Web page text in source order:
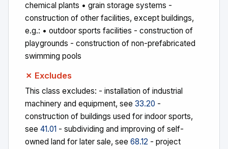
chemical plants • grain storage systems -
construction of other facilities, except buildings,
e.g.: • outdoor sports facilities - construction of
playgrounds - construction of non-prefabricated
swimming pools
✗ Excludes
This class excludes: - installation of industrial
machinery and equipment, see 33.20 -
construction of buildings used for indoor sports,
see 41.01 - subdividing and improving of self-
owned land for later sale, see 68.12 - project